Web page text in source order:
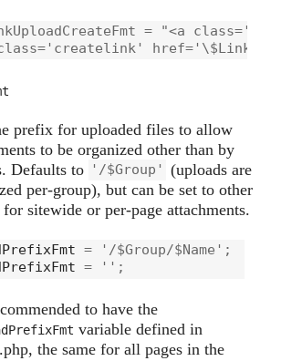
= "<a
prefix for uploaded files to allow
to be organized other than by
Defaults to
'/$Group'
(uploads are
per-group), but can be set to other
for sitewide or per-page attachments.
= '/$Group/$Name';    #
to have the
variable defined in
the same for all pages in the